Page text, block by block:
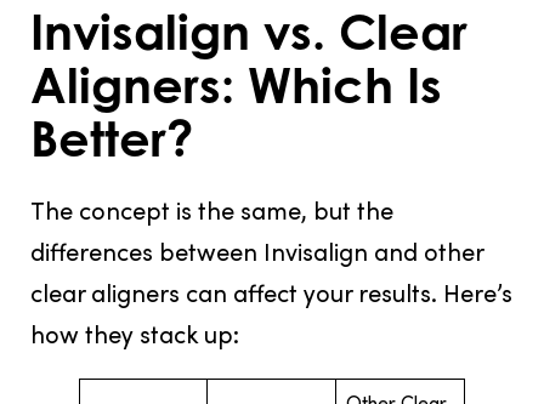
Invisalign vs. Clear
Aligners: Which Is
Better?
The concept is the same, but the
differences between Invisalign and other
clear aligners can affect your results. Here’s
how they stack up: